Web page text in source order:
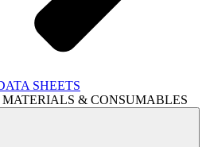
SHEETS
& CONSUMABLES